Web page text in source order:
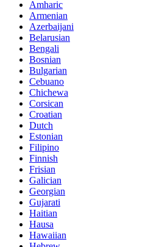
Amharic
Armenian
Azerbaijani
Belarusian
Bengali
Bosnian
Bulgarian
Cebuano
Chichewa
Corsican
Croatian
Dutch
Estonian
Filipino
Finnish
Frisian
Galician
Georgian
Gujarati
Haitian
Hausa
Hawaiian